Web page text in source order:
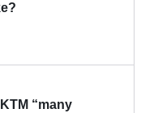
“many